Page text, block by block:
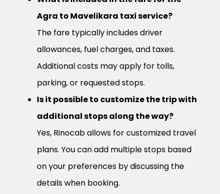
Agra to Mavelikara taxi service?
The fare typically includes driver
allowances, fuel charges, and taxes.
Additional costs may apply for tolls,
parking, or requested stops.
Is it possible to customize the trip with
additional stops along the way?
Yes, Rinocab allows for customized travel
plans. You can add multiple stops based
on your preferences by discussing the
details when booking.